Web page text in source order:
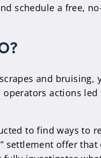
schedule a free,
and bruising,
actions
to find ways to
settlement offer that